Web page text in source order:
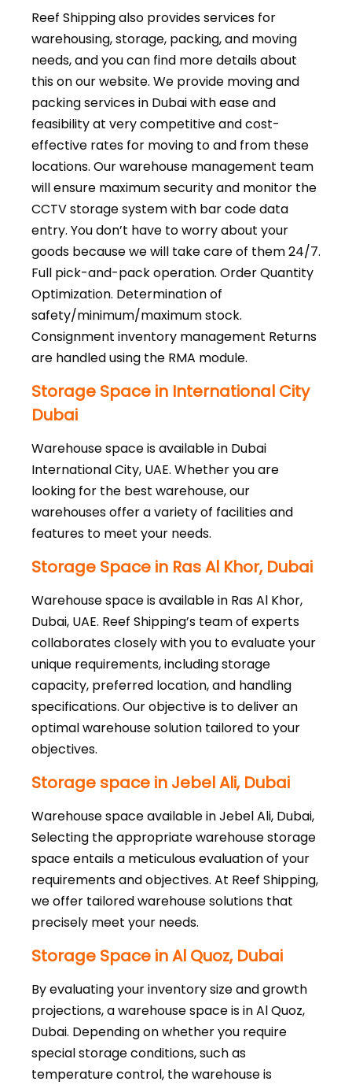
Reef Shipping also provides services for
warehousing, storage, packing, and moving
needs, and you can find more details about
this on our website. We provide moving and
packing services in Dubai with ease and
feasibility at very competitive and cost-
effective rates for moving to and from these
locations. Our warehouse management team
will ensure maximum security and monitor the
CCTV storage system with bar code data
entry. You don’t have to worry about your
goods because we will take care of them 24/7.
Full pick-and-pack operation. Order Quantity
Optimization. Determination of
safety/minimum/maximum stock.
Consignment inventory management Returns
are handled using the RMA module.
Storage Space in International City
Dubai
Warehouse space is available in Dubai
International City, UAE. Whether you are
looking for the best warehouse, our
warehouses offer a variety of facilities and
features to meet your needs.
Storage Space in Ras Al Khor, Dubai
Warehouse space is available in Ras Al Khor,
Dubai, UAE. Reef Shipping’s team of experts
collaborates closely with you to evaluate your
unique requirements, including storage
capacity, preferred location, and handling
specifications. Our objective is to deliver an
optimal warehouse solution tailored to your
objectives.
Storage space in Jebel Ali, Dubai
Warehouse space available in Jebel Ali, Dubai,
Selecting the appropriate warehouse storage
space entails a meticulous evaluation of your
requirements and objectives. At Reef Shipping,
we offer tailored warehouse solutions that
precisely meet your needs.
Storage Space in Al Quoz, Dubai
By evaluating your inventory size and growth
projections, a warehouse space is in Al Quoz,
Dubai. Depending on whether you require
special storage conditions, such as
temperature control, the warehouse is